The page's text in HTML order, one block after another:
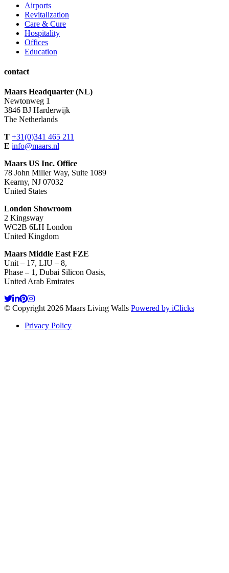
Airports
Revitalization
Care & Cure
Hospitality
Offices
Education
contact
Maars Headquarter (NL)
Newtonweg 1
3846 BJ Harderwijk
The Netherlands
T +31(0)341 465 211
E info@maars.nl
Maars US Inc. Office
78 John Miller Way, Suite 1089
Kearny, NJ 07032
United States
London Showroom
2 Kingsway
WC2B 6LH London
United Kingdom
Maars Middle East FZE
Unit – 17, LIU – 8,
Phase – 1, Dubai Silicon Oasis,
United Arab Emirates
© Copyright 2026 Maars Living Walls Powered by iClicks
Privacy Policy